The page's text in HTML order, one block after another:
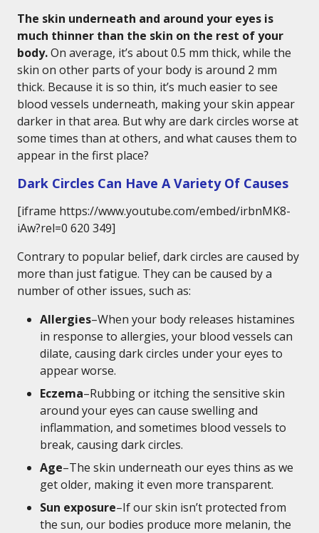
The skin underneath and around your eyes is
much thinner than the skin on the rest of your
body.On average, it’s about 0.5 mm thick, while the
skin on other parts of your body is around 2 mm
thick. Because it is so thin, it’s much easier to see
blood vessels underneath, making your skin appear
darker in that area. But why are dark circles worse at
some times than at others, and what causes them to
appear in the first place?
Dark Circles Can Have A Variety Of Causes
[iframe https://www.youtube.com/embed/irbnMK8-
iAw?rel=0 620 349]
Contrary to popular belief, dark circles are caused by
more than just fatigue. They can be caused by a
number of other issues, such as:
Allergies–When your body releases histamines
in response to allergies, your blood vessels can
dilate, causing dark circles under your eyes to
appear worse.
Eczema–Rubbing or itching the sensitive skin
around your eyes can cause swelling and
inflammation, and sometimes blood vessels to
break, causing dark circles.
Age–The skin underneath our eyes thins as we
get older, making it even more transparent.
Sun exposure–If our skin isn’t protected from
the sun, our bodies produce more melanin, the